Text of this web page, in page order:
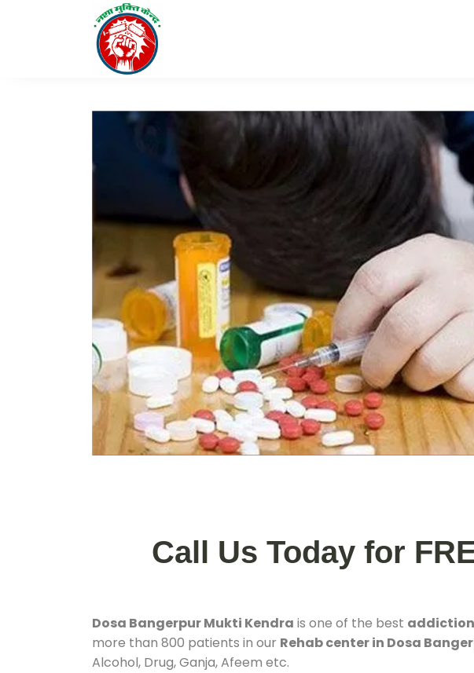
Call Us Today for
Dosa Bangerpur Mukti Kendra is one of the best
more than 800 patients in our Rehab center in Dosa
Alcohol, Drug, Ganja, Afeem etc.